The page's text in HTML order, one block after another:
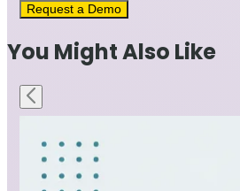
Request a Demo
You Might Also Like